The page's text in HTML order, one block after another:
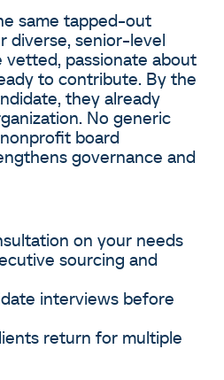
same tapped-out
diverse, senior-level
passionate about
to contribute. By the
they already
No generic
board
governance and
on your needs
sourcing and
interviews before
return for multiple